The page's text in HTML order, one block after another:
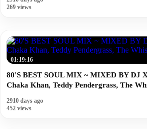
269 views
01:19:16
80'S BEST SOUL MIX ~ MIXED BY DJ
Chaka Khan, Teddy Pendergrass, The
2910 days ago
452 views